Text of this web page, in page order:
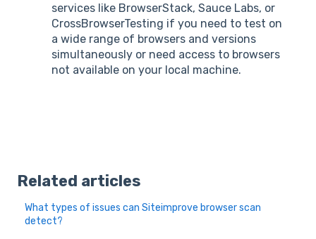
services like BrowserStack, Sauce Labs, or
CrossBrowserTesting if you need to test on
a wide range of browsers and versions
simultaneously or need access to browsers
not available on your local machine.
Related articles
What types of issues can Siteimprove browser scan
detect?